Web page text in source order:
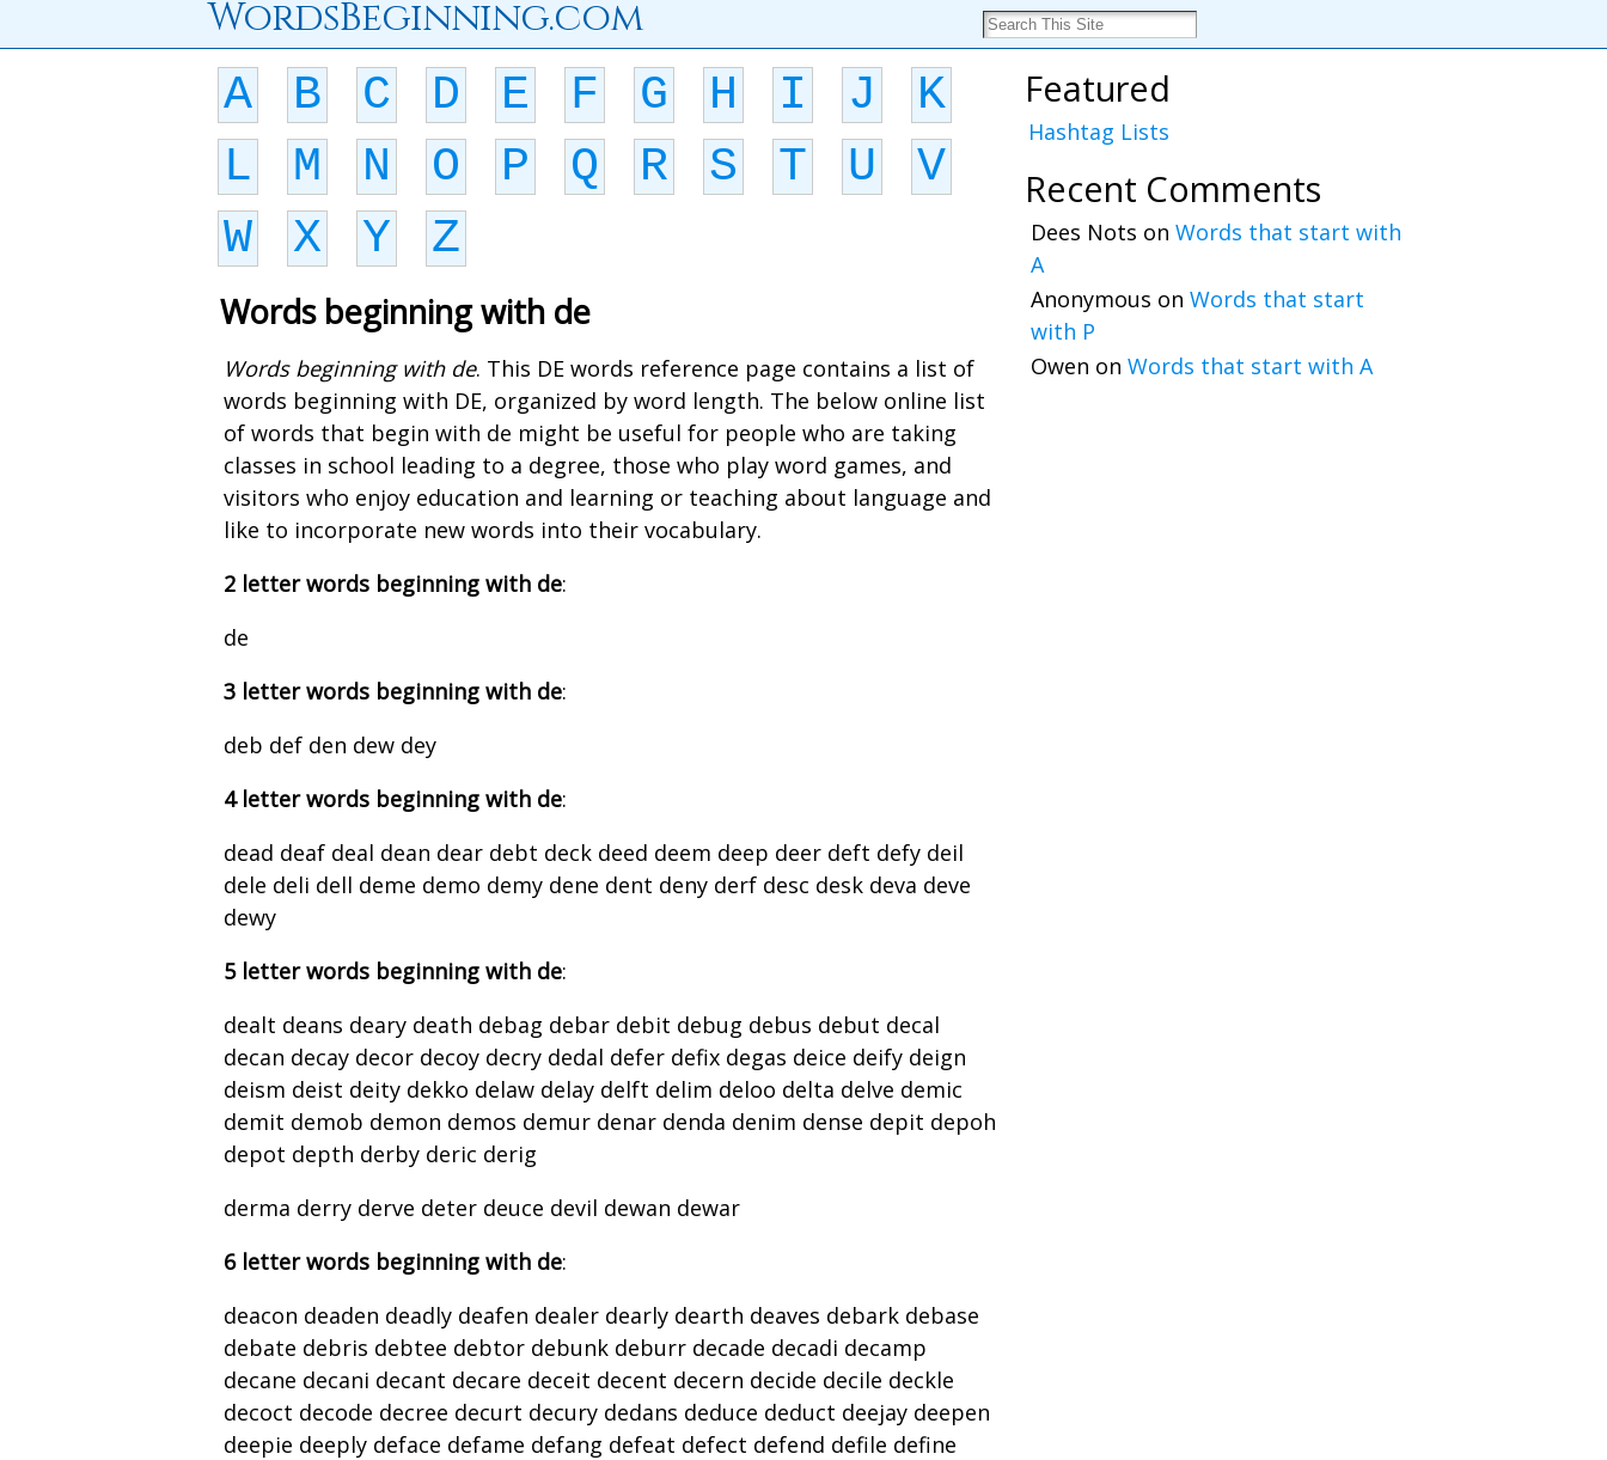
WordsBeginning.com
A B C D E F G H I J
K
L
M N O P Q R S T U
V
W
X Y Z
Words beginning with de
Words beginning with de. This DE words reference page contains a list of
words beginning with DE, organized by word length. The below online list
of words that begin with de might be useful for people who are taking
classes in school leading to a degree, those who play word games, and
visitors who enjoy education and learning or teaching about language and
like to incorporate new words into their vocabulary.
2 letter words beginning with de:
de
3 letter words beginning with de:
deb def den dew dey
4 letter words beginning with de:
dead deaf deal dean dear debt deck deed deem deep deer deft defy deil
dele deli dell deme demo demy dene dent deny derf desc desk deva deve
dewy
5 letter words beginning with de:
dealt deans deary death debag debar debit debug debus debut decal
decan decay decor decoy decry dedal defer defix degas deice deify deign
deism deist deity dekko delaw delay delft delim deloo delta delve demic
demit demob demon demos demur denar denda denim dense depit depoh
depot depth derby deric derig
derma derry derve deter deuce devil dewan dewar
6 letter words beginning with de:
deacon deaden deadly deafen dealer dearly dearth deaves debark debase
debate debris debtee debtor debunk deburr decade decadi decamp
decane decani decant decare deceit decent decern decide decile deckle
decoct decode decree decurt decury dedans deduce deduct deejay deepen
deepie deeply deface defame defang defeat defect defend defile define
Featured
Hashtag Lists
Recent Comments
Dees Nots on Words that start with
A
Anonymous on Words that start
with P
Owen on Words that start with A